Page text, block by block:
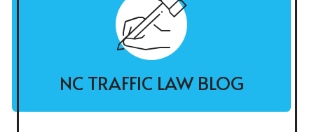
NC TRAFFIC LAW BLOG